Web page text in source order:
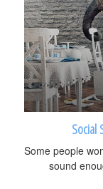
Social
Some people
sound